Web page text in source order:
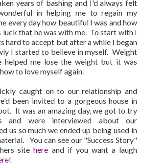
years of bashing and I'd always felt
in helping me to regain my
every day how beautiful I was and how
luck that he was with me. To start with I
hard to accept but after a while I began
I started to believe in myself. Weight
helped me lose the weight but it was
to love myself again.
caught on to our relationship and
been invited to a gorgeous house in
It was an amazing day, we got to try
were interviewed about our
us so much we ended up being used in
You can see our "Success Story"
sitehere and if you want a laugh
!